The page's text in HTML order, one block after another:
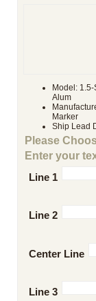
Model:
Alum
Marker
Ship Lead
Please
Enter your
Line 1
Line 2
Center Line
Line 3